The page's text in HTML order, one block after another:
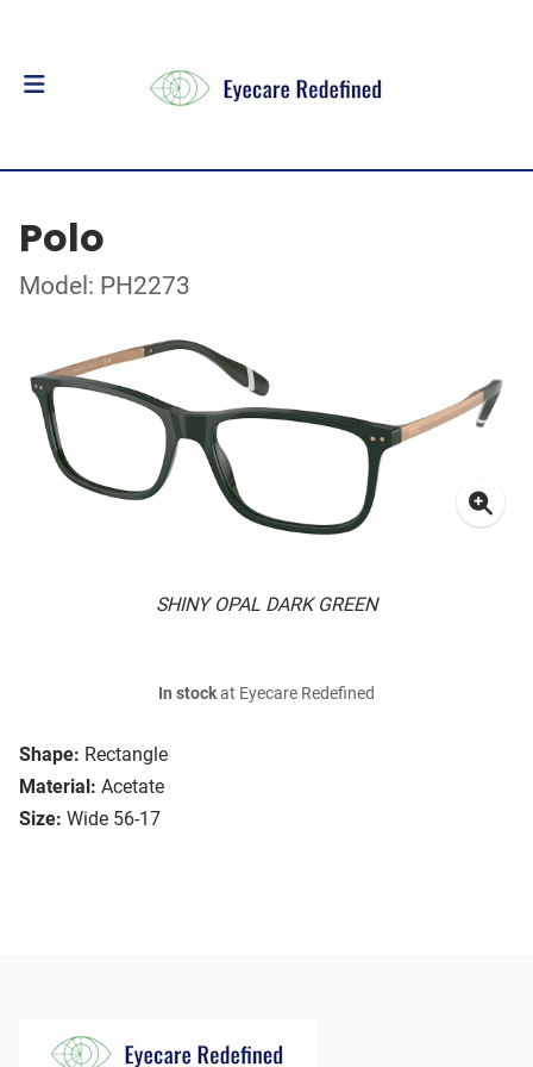
Polo
Model: PH2273
SHINY OPAL DARK GREEN
Shape: Rectangle
Material: Acetate
Size: Wide 56-17
In stockat Eyecare Redefined